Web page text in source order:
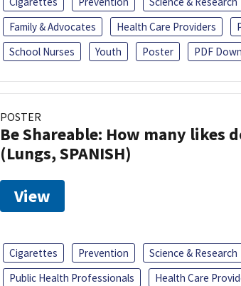
Family & Advocates
Health Care Providers
School Nurses
Youth Poster PDF
POSTER
Be Shareable: How many likes
(Lungs, SPANISH)
View
Cigarettes Prevention Science & Research
Public Health Professionals
Health Care